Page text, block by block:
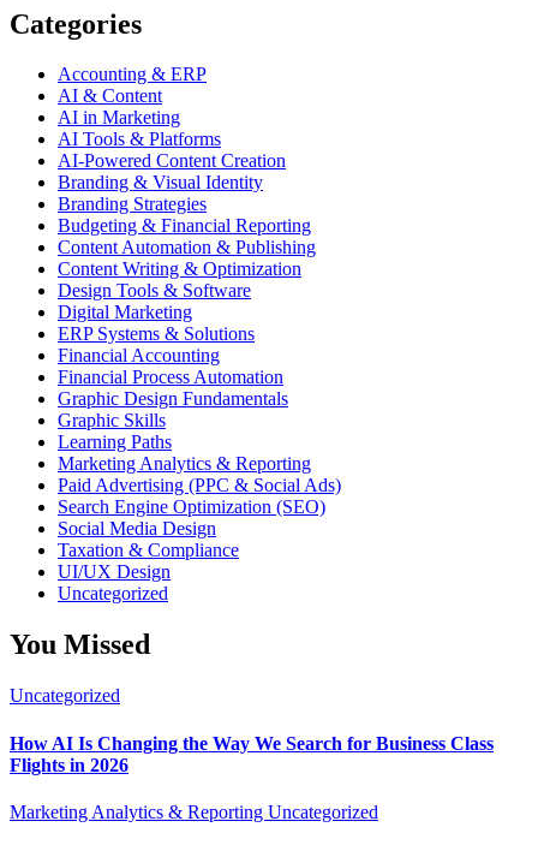
Categories
Accounting & ERP
AI & Content
AI in Marketing
AI Tools & Platforms
AI-Powered Content Creation
Branding & Visual Identity
Branding Strategies
Budgeting & Financial Reporting
Content Automation & Publishing
Content Writing & Optimization
Design Tools & Software
Digital Marketing
ERP Systems & Solutions
Financial Accounting
Financial Process Automation
Graphic Design Fundamentals
Graphic Skills
Learning Paths
Marketing Analytics & Reporting
Paid Advertising (PPC & Social Ads)
Search Engine Optimization (SEO)
Social Media Design
Taxation & Compliance
UI/UX Design
Uncategorized
You Missed
Uncategorized
How AI Is Changing the Way We Search for Business Class
Flights in 2026
Marketing Analytics & Reporting Uncategorized